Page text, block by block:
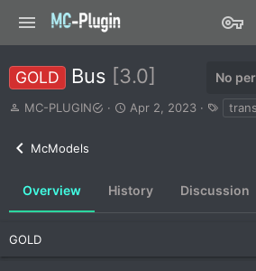
GOLD Bus [3.0] No
A
r
MC-PLUGIN
C
i
Apr 2, 2023
a
McModels
Overview History Discussion
GOLD